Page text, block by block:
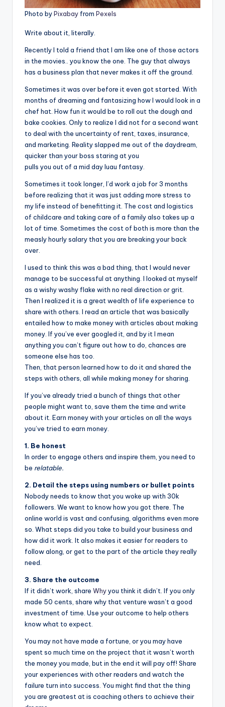
Photo byPixabay from Pexels
Write about it, literally.
Recently I told a friend that I am like one of those actors
in the movies.. you know the one. The guy that always
has a business plan that never makes it off the ground.
Sometimes it was over before it even got started. With
months of dreaming and fantasizing how I would look in a
chef hat. How fun it would be to roll out the dough and
bake cookies. Only to realize I did not for a second want
to deal with the uncertainty of rent, taxes, insurance,
and marketing. Reality slapped me out of the daydream,
quicker than your boss staring at you
pulls you out of a mid day luau fantasy.
Sometimes it took longer, I’d work a job for 3 months
before realizing that it was just adding more stress to
my life instead of benefitting it. The cost and logistics
of childcare and taking care of a family also takes up a
lot of time. Sometimes the cost of both is more than the
measly hourly salary that you are breaking your back
over.
I used to think this was a bad thing, that I would never
manage to be successful at anything. I looked at myself
as a wishy washy flake with no real direction or grit.
Then I realized it is a great wealth of life experience to
share with others. I read an article that was basically
entailed how to make money with articles about making
money. If you’ve ever googled it, and by it I mean
anything you can’t figure out how to do, chances are
someone else has too.
Then, that person learned how to do it and shared the
steps with others, all while making money for sharing.
If you’ve already tried a bunch of things that other
people might want to, save them the time and write
about it. Earn money with your articles on all the ways
you’ve tried to earn money.
1. Be honest
In order to engage others and inspire them, you need to
be relatable.
2. Detail the steps using numbers or bullet points
Nobody needs to know that you woke up with 30k
followers. We want to know how you got there. The
online world is vast and confusing, algorithms even more
so. What steps did you take to build your business and
how did it work. It also makes it easier for readers to
follow along, or get to the part of the article they really
need.
3. Share the outcome
If it didn’t work, share Whyyou think it didn’t. If you only
made 50 cents, share why that venture wasn’t a good
investment of time. Use your outcome to help others
know what to expect.
You may not have made a fortune, or you may have
spent so much time on the project that it wasn’t worth
the money you made, but in the end it will pay off! Share
your experiences with other readers and watch the
failure turn into success. You might find that the thing
you are greatest at is coaching others to achieve their